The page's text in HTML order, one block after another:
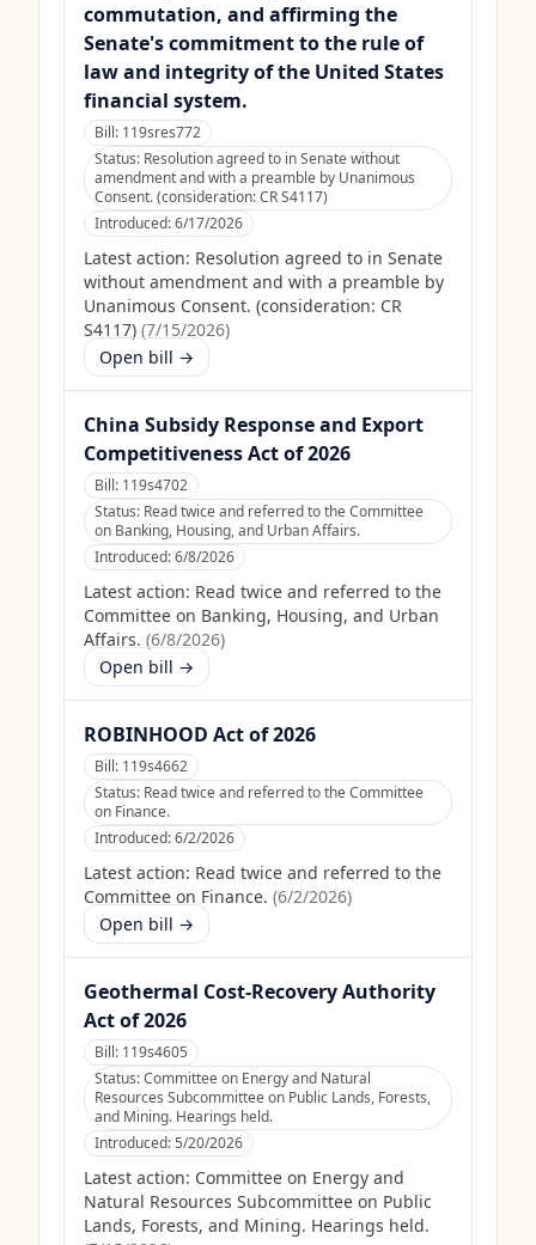
commutation, and affirming the
Senate's commitment to the rule of
law and integrity of the United States
financial system.
Bill: 119sres772
Status: Resolution agreed to in Senate without
amendment and with a preamble by Unanimous
Consent. (consideration: CR S4117)
Introduced:6/17/2026
Latest action: Resolution agreed to in Senate
without amendment and with a preamble by
Unanimous Consent. (consideration: CR
S4117) (7/15/2026)
Open bill →
China Subsidy Response and Export
Competitiveness Act of 2026
Bill: 119s4702
Status: Read twice and referred to the Committee
on Banking, Housing, and Urban Affairs.
Introduced:6/8/2026
Latest action: Read twice and referred to the
Committee on Banking, Housing, and Urban
Affairs. (6/8/2026)
Open bill →
ROBINHOOD Act of 2026
Bill: 119s4662
Status: Read twice and referred to the Committee
on Finance.
Introduced:6/2/2026
Latest action: Read twice and referred to the
Committee on Finance. (6/2/2026)
Open bill →
Geothermal Cost-Recovery Authority
Act of 2026
Bill: 119s4605
Status:Committee on Energy and Natural
Resources Subcommittee on Public Lands, Forests,
and Mining. Hearings held.
Introduced:5/20/2026
Latest action: Committee on Energy and
Natural Resources Subcommittee on Public
Lands, Forests, and Mining. Hearings held.